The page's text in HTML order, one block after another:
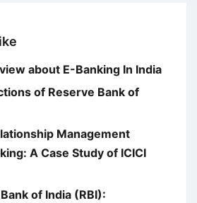
about E-Banking In India
of Reserve Bank of
Management
A Case Study of ICICI
of India (RBI):